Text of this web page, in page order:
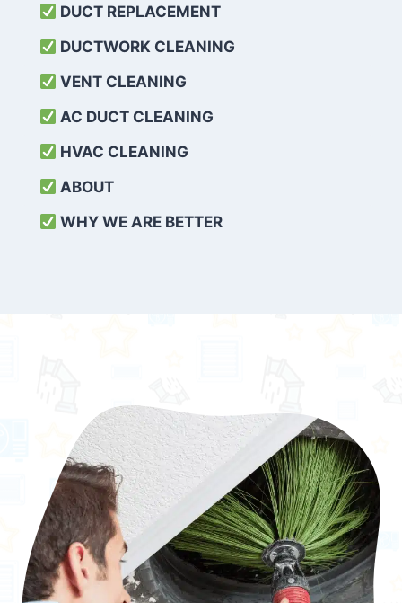
DUCT REPLACEMENT
DUCTWORK CLEANING
VENT CLEANING
AC DUCT CLEANING
HVAC CLEANING
ABOUT
WHY WE ARE BETTER